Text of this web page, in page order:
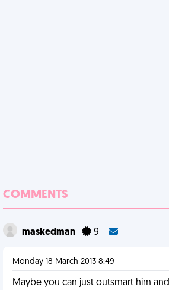
COMMENTS
maskedman 9
Monday 18 March 2013 8:49
Maybe you can just outsmart him